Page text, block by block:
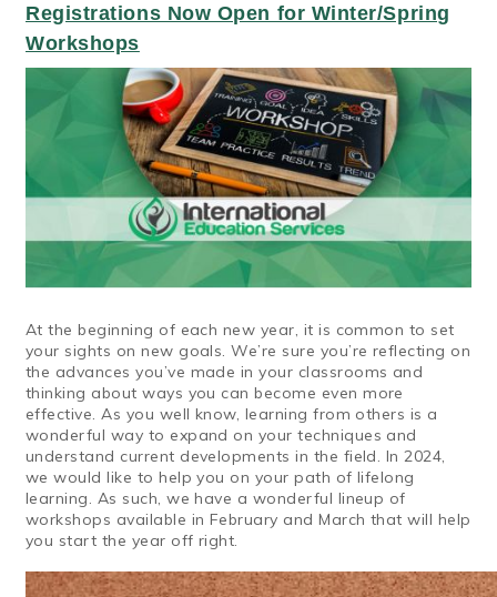
Registrations Now Open for Winter/Spring
Workshops
At the beginning of each new year, it is common to set
your sights on new goals. We’re sure you’re reflecting on
the advances you’ve made in your classrooms and
thinking about ways you can become even more
effective. As you well know, learning from others is a
wonderful way to expand on your techniques and
understand current developments in the field. In 2024,
we would like to help you on your path of lifelong
learning. As such, we have a wonderful lineup of
workshops available in February and March that will help
you start the year off right.